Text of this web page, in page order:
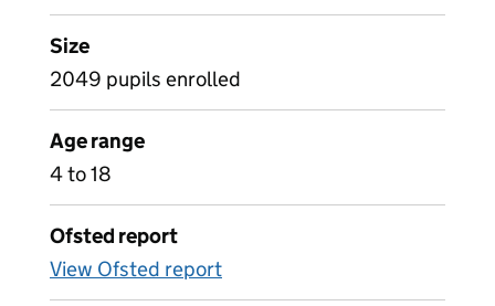
Size
2049 pupils enrolled
Age range
4 to 18
Ofsted report
View Ofsted report